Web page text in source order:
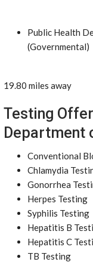
Public Health
(Governmental)
19.80 miles away
Testing
Department
Conventional
Chlamydia
Gonorrhea
Herpes Testing
Syphilis Testing
Hepatitis B
Hepatitis C
TB Testing